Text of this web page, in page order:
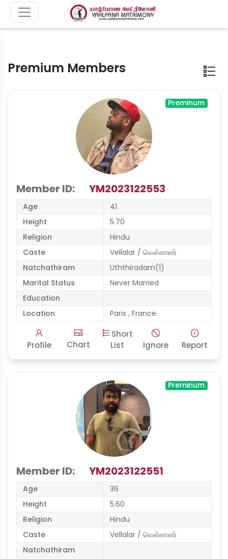
Premium Members
Preminum
Member ID: YM2023122553
Age
41
Height
5.70
Religion
Hindu
Caste
Vellalar / வெள்ளாளர்
Natchathiram
Uththiradam(1)
Marital Status
Never Married
Education
Location
Paris , France
Profile Chart
Short
List
Ignore Report
Preminum
Member ID: YM2023122551
Age
36
Height
5.60
Religion
Hindu
Caste
Vellalar / வெள்ளாளர்
Natchathiram